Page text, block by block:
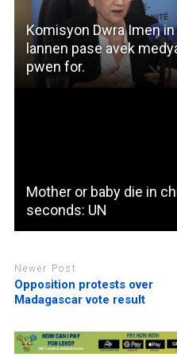
Komisyon Dwra Imen
lannen pase avek
pwen for.
Mother or baby die in
seconds: UN
Newer Post
Opposition protests over
Madagascar vote result